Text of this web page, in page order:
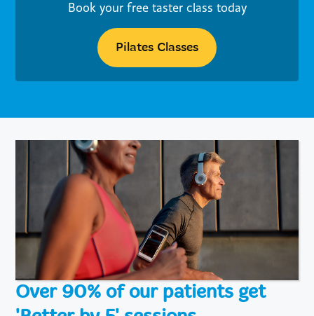
Book your free taster class today
Pilates Classes
Over 90% of our patients get